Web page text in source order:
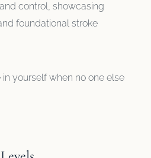
control, showcasing
foundational stroke
in yourself when no one else